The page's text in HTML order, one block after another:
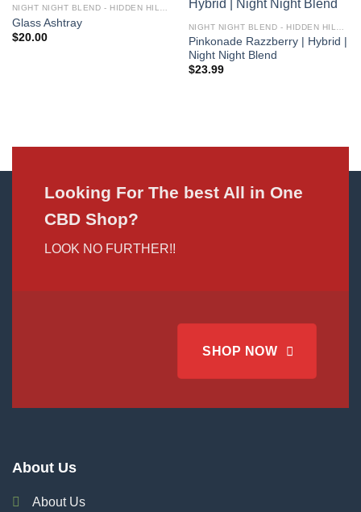
NIGHT NIGHT BLEND - HIDDEN HILLS CLUB
Glass Ashtray
$20.00
Pinkonade Razzberry | Hybrid |
Night Night Blend
$23.99
Looking For The best All in One
CBD Shop?
LOOK NO FURTHER!!
SHOP NOW
About Us
About Us